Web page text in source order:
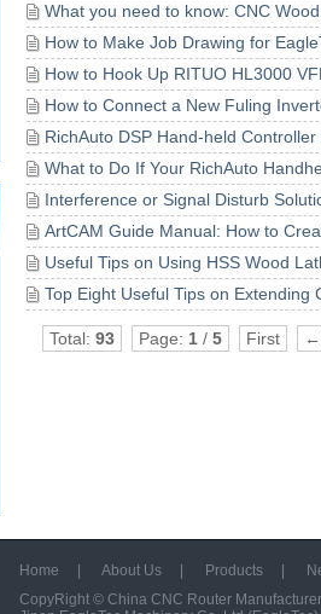
What you need to know: CNC
How to Make Job Drawing for
How to Hook Up RITUO HL3000
How to Connect a New Fuling
RichAuto DSP Hand-held
What to Do If Your RichAuto
Interference or Signal Disturb
ArtCAM Guide Manual: How to
Useful Tips on Using HSS Wood
Top Eight Useful Tips on Extending
Total: 93 Page: 1 / 5 First
Home About Us Products
CopyRight © China CNC Router